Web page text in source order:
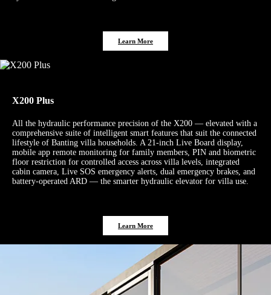
Learn More
X200 Plus
All the hydraulic performance precision of the X200 — elevated with a
comprehensive suite of intelligent smart features that suit the connected
lifestyle of Banting villa households. A 21-inch Live Board display,
mobile app remote monitoring for family members, PIN and biometric
floor restriction for controlled access across villa levels, integrated
cabin camera, Live SOS emergency alerts, dual emergency brakes, and
battery-operated ARD — the smarter hydraulic elevator for villa use.
Learn More